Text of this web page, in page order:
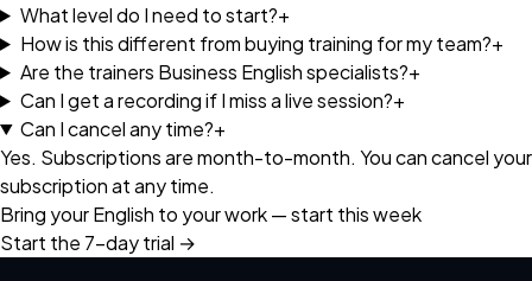
What level do I need to start?+
How is this different from buying training for my team?+
Are the trainers Business English specialists?+
Can I get a recording if I miss a live session?+
Can I cancel any time?+
Yes. Subscriptions are month-to-month. You can cancel your
subscription at any time.
Bring your English to your work — start this week
Start the 7-day trial →